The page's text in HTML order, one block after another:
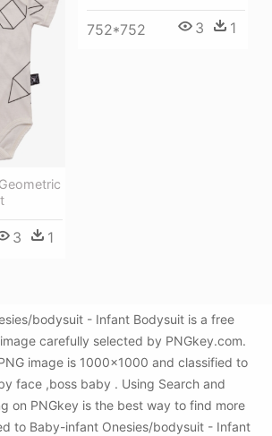
752*752 3 1
3 1
bodysuit - Infant Bodysuit is a free
carefully selected by PNGkey.com.
image is 1000x1000 and classified to
face ,boss baby . Using Search and
on PNGkey is the best way to find more
to Baby-infant Onesies/bodysuit - Infant